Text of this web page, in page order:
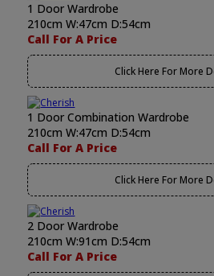
1 Door Wardrobe
210cm W:47cm D:54cm
Call For A Price
Click Here For More
1 Door Combination Wardrobe
210cm W:47cm D:54cm
Call For A Price
Click Here For More
2 Door Wardrobe
210cm W:91cm D:54cm
Call For A Price